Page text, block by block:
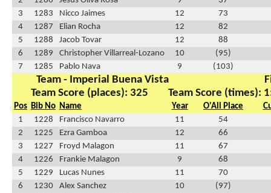
3
1283 Nicco Jaimes 12
73
4
1287 Elian Rocha 12
82
5
1288 Jacob Tovar 12
88
6
1289 Christopher Villarreal-Lozano 10
(95)
7
1285 Pablo Nava 9 (103)
Team - Imperial Buena Vista
Team Score (places): 325
Team Score (times):
Pos Bib No Name Year O'All Place
1
1228 Francisco Navarro 11
54
2
1225 Ezra Gamboa 12
66
3
1227 Froyd Malagon 11
67
4
1226 Frankie Malagon 9
68
5
1229 Lucas Nunes 11
70
6
1230 Alex Sanchez 10
(97)